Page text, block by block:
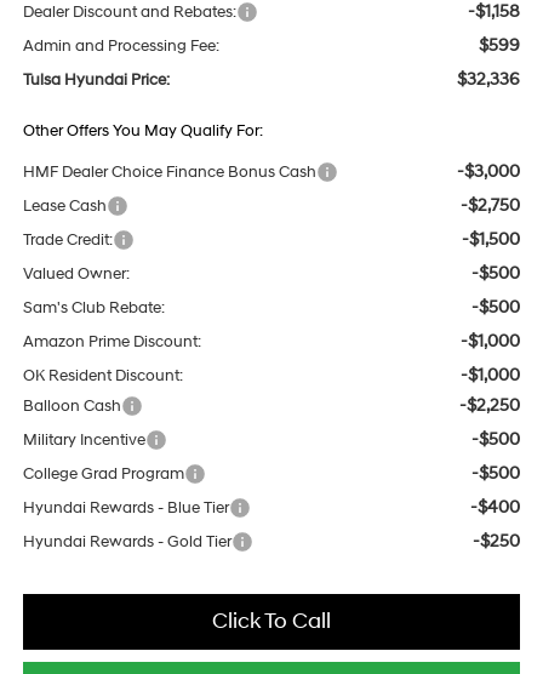
Dealer Discount and Rebates: -$1,158
Admin and Processing Fee: $599
Tulsa Hyundai Price: $32,336
Other Offers You May Qualify For:
HMF Dealer Choice Finance Bonus Cash -$3,000
Lease Cash -$2,750
Trade Credit: -$1,500
Valued Owner: -$500
Sam's Club Rebate: -$500
Amazon Prime Discount: -$1,000
OK Resident Discount: -$1,000
Balloon Cash -$2,250
Military Incentive -$500
College Grad Program -$500
Hyundai Rewards - Blue Tier -$400
Hyundai Rewards - Gold Tier -$250
Click To Call